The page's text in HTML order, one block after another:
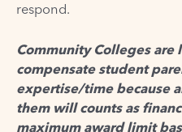
respond.
Community Colleges
compensate student
expertise/time because
them will counts as
maximum award limit